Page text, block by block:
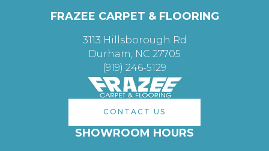
FRAZEE CARPET & FLOORING
3113 Hillsborough Rd
Durham, NC 27705
(919) 246-5129
CONTACT US
SHOWROOM HOURS